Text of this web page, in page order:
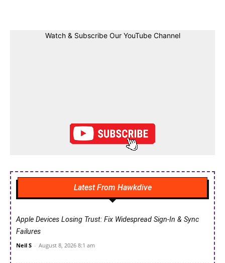
Watch & Subscribe Our YouTube Channel
Latest From Hawkdive
Apple Devices Losing Trust: Fix Widespread Sign-In & Sync
Failures
Neil S - August 8, 2026 8:1 am